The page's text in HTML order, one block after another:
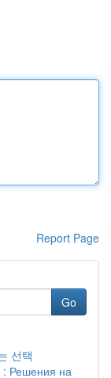
Report Page
Go
선택
Решения на